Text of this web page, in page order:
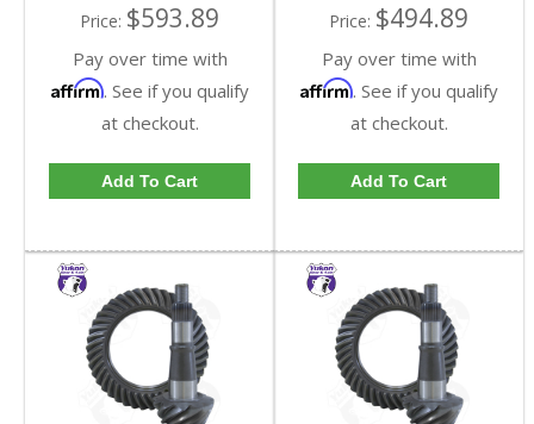
Price: $593.89
Pay over time with
Affirm. See if you qualify
at checkout.
Add To Cart
Price: $494.89
Pay over time with
Affirm. See if you qualify
at checkout.
Add To Cart